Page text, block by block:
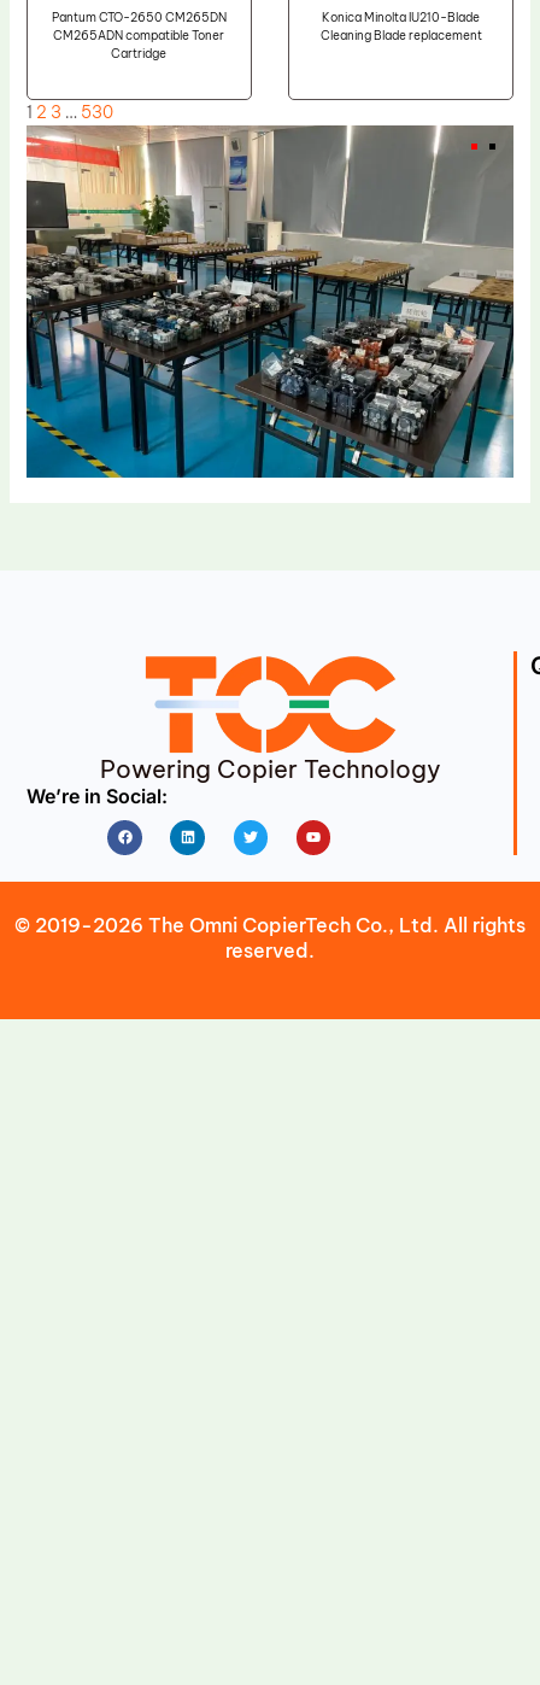
Pantum CTO-2650 CM265DN
CM265ADN compatible Toner
Cartridge
Konica Minolta IU210-Blade
Cleaning Blade replacement
1 2 3 … 530
Powering Copier Technology
We’re in Social:
FacebookLinkedin Twitter Youtube
© 2019-2026 The Omni CopierTech Co., Ltd. All rights
reserved.